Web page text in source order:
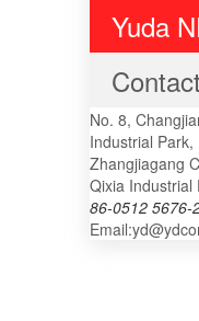
Yuda
No. 8,
Industrial Park,
Zhangjiagang
Qixia Industrial
86-0512 5676-